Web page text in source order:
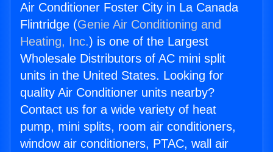
Air Conditioner Foster City in La Canada
Flintridge (Genie Air Conditioning and
Heating, Inc.) is one of the Largest
Wholesale Distributors of AC mini split
units in the United States. Looking for
quality Air Conditioner units nearby?
Contact us for a wide variety of heat
pump, mini splits, room air conditioners,
window air conditioners, PTAC, wall air